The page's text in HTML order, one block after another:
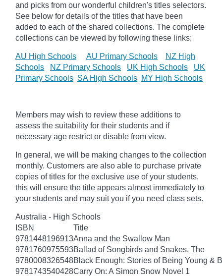
and picks from our wonderful children's titles selectors.
See below for details of the titles that have been
added to each of the shared collections. The complete
collections can be viewed by following these links;
AU High Schools AU Primary Schools
NZ High
Schools
NZ Primary Schools UK High Schools
UK
Primary Schools SA High Schools MY High Schools
Members may wish to review these additions to
assess the suitability for their students and if
necessary age restrict or disable from view.
In general, we will be making changes to the collection
monthly. Customers are also able to purchase private
copies of titles for the exclusive use of your students,
this will ensure the title appears almost immediately to
your students and may suit you if you need class sets.
Australia - High Schools
ISBN
Title
9781448196913Anna and the Swallow Man
9781760975593Ballad of Songbirds and Snakes, The
9780008326548Black Enough: Stories of Being Young &
9781743540428Carry On: A Simon Snow Novel 1